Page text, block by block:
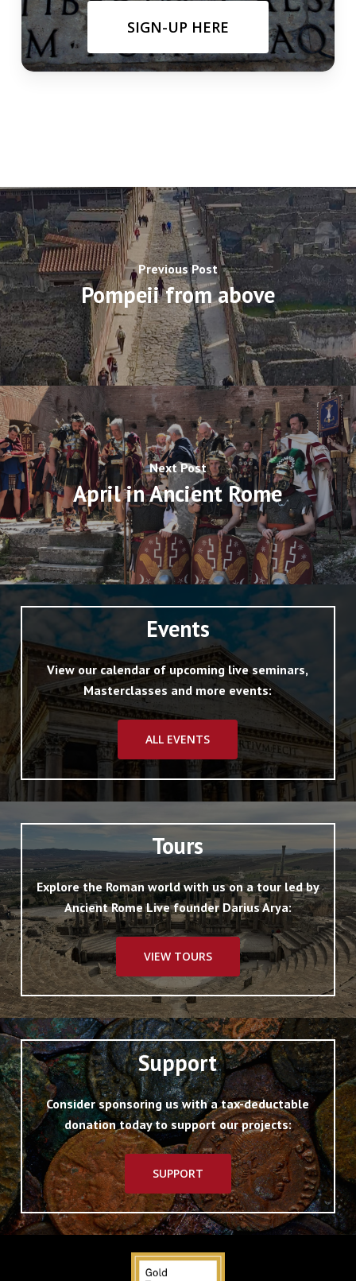
SIGN-UP HERE
Previous Post
Pompeii from above
Next Post
April in Ancient Rome
Events
View our calendar of upcoming live seminars,
Masterclasses and more events:
ALL EVENTS
Tours
Explore the Roman world with us on a tour led by
Ancient Rome Live founder Darius Arya:
VIEW TOURS
Support
Consider sponsoring us with a tax-deductable
donation today to support our projects:
SUPPORT